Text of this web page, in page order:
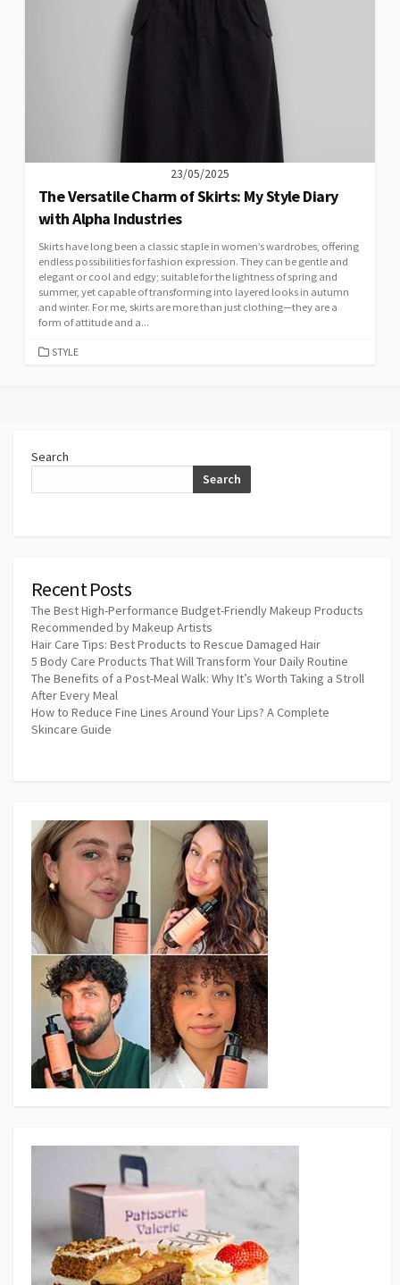
23/05/2025
The Versatile Charm of Skirts: My Style Diary
with Alpha Industries
Skirts have long been a classic staple in women’s wardrobes, offering
endless possibilities for fashion expression. They can be gentle and
elegant or cool and edgy; suitable for the lightness of spring and
summer, yet capable of transforming into layered looks in autumn
and winter. For me, skirts are more than just clothing—they are a
form of attitude and a...
CATEGORIES
STYLE
Search
Search
Recent Posts
The Best High-Performance Budget-Friendly Makeup Products
Recommended by Makeup Artists
Hair Care Tips: Best Products to Rescue Damaged Hair
5 Body Care Products That Will Transform Your Daily Routine
The Benefits of a Post-Meal Walk: Why It’s Worth Taking a Stroll
After Every Meal
How to Reduce Fine Lines Around Your Lips? A Complete
Skincare Guide